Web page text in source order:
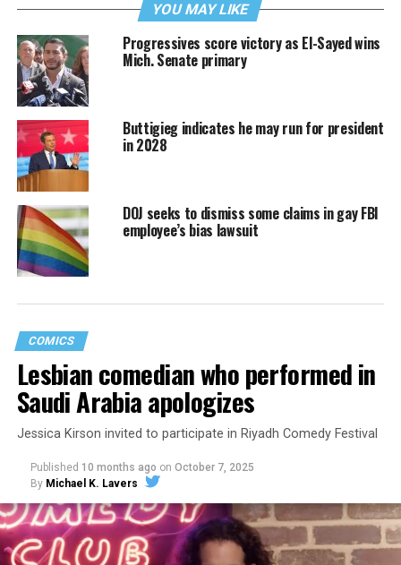
YOU MAY LIKE
Progressives score victory as El-Sayed wins
Mich. Senate primary
Buttigieg indicates he may run for president
in 2028
DOJ seeks to dismiss some claims in gay FBI
employee’s bias lawsuit
COMICS
Lesbian comedian who performed in
Saudi Arabia apologizes
Jessica Kirson invited to participate in Riyadh Comedy Festival
Published 10 months ago on October 7, 2025
By Michael K. Lavers